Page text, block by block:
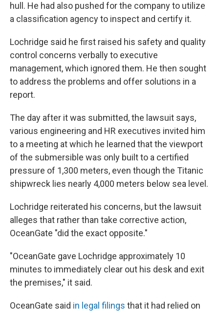
hull. He had also pushed for the company to utilize
a classification agency to inspect and certify it.
Lochridge said he first raised his safety and quality
control concerns verbally to executive
management, which ignored them. He then sought
to address the problems and offer solutions in a
report.
The day after it was submitted, the lawsuit says,
various engineering and HR executives invited him
to a meeting at which he learned that the viewport
of the submersible was only built to a certified
pressure of 1,300 meters, even though the Titanic
shipwreck lies nearly 4,000 meters below sea level.
Lochridge reiterated his concerns, but the lawsuit
alleges that rather than take corrective action,
OceanGate "did the exact opposite."
"OceanGate gave Lochridge approximately 10
minutes to immediately clear out his desk and exit
the premises," it said.
OceanGate said in legal filings that it had relied on